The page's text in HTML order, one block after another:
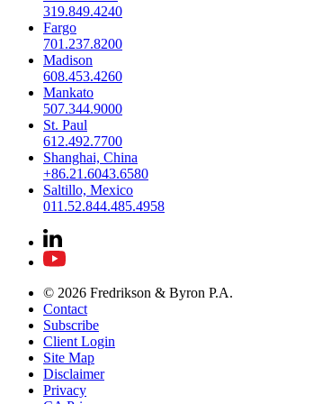
319.849.4240
Fargo
701.237.8200
Madison
608.453.4260
Mankato
507.344.9000
St. Paul
612.492.7700
Shanghai, China
+86.21.6043.6580
Saltillo, Mexico
011.52.844.485.4958
© 2026 Fredrikson & Byron P.A.
Contact
Subscribe
Client Login
Site Map
Disclaimer
Privacy